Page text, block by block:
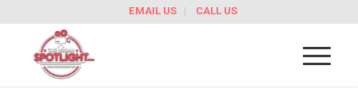
EMAIL US CALL US